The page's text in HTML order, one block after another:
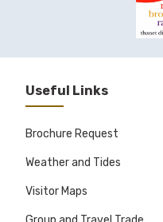
Useful Links
Brochure Request
Weather and Tides
Visitor Maps